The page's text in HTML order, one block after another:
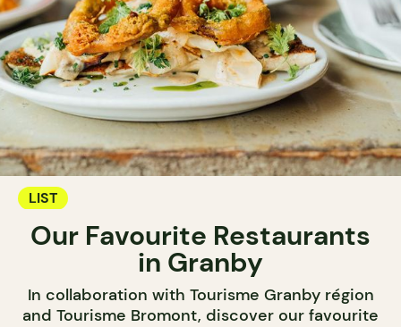
LIST
Our Favourite Restaurants
in Granby
In collaboration with Tourisme Granby région
and Tourisme Bromont, discover our favourite